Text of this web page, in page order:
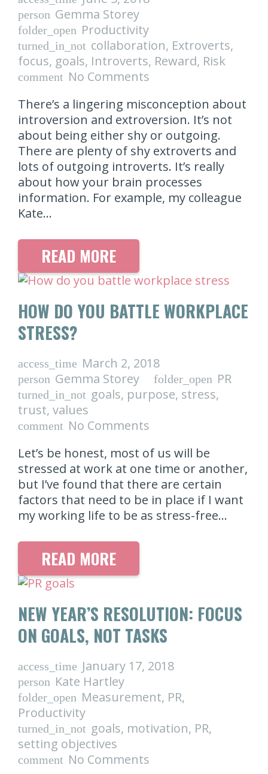
person Gemma Storey
folder_open Productivity
turned_in_not collaboration, Extroverts,
focus, goals, Introverts, Reward, Risk
comment No Comments
There’s a lingering misconception about
introversion and extroversion. It’s not
about being either shy or outgoing.
There are plenty of shy extroverts and
lots of outgoing introverts. It’s really
about how your brain processes
information. For example, my colleague
Kate…
READ MORE
HOW DO YOU BATTLE WORKPLACE
STRESS?
access_time March 2, 2018
person Gemma Storey folder_open PR
turned_in_not goals, purpose, stress,
trust, values
comment No Comments
Let’s be honest, most of us will be
stressed at work at one time or another,
but I’ve found that there are certain
factors that need to be in place if I want
my working life to be as stress-free…
READ MORE
NEW YEAR’S RESOLUTION: FOCUS
ON GOALS, NOT TASKS
access_time January 17, 2018
person Kate Hartley
folder_open Measurement, PR,
Productivity
turned_in_not goals, motivation, PR,
setting objectives
comment No Comments